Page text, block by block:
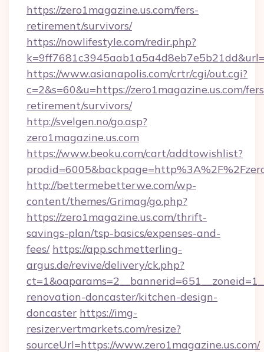
https://zero1magazine.us.com/fers-
retirement/survivors/
https://nowlifestyle.com/redir.php?
https://www.asianapolis.com/crtr/cgi/out.cgi?
c=2&s=60&u=https://zero1magazine.us.com/
retirement/survivors/
http://svelgen.no/go.asp?
zero1magazine.us.com
https://www.beoku.com/cart/addtowishlist?
http://bettermebetterwe.com/wp-
content/themes/Grimag/go.php?
https://zero1magazine.us.com/thrift-
savings-plan/tsp-basics/expenses-and-
fees/ https://app.schmetterling-
argus.de/revive/delivery/ck.php?
renovation-doncaster/kitchen-design-
doncaster https://img-
resizer.vertmarkets.com/resize?
sourceUrl=https://www.zero1magazine.us.com/